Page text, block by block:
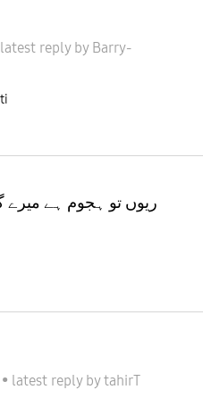
latest reply by Barry-
ریوں تو ہجوم ہے میرے
• latest reply bytahirT